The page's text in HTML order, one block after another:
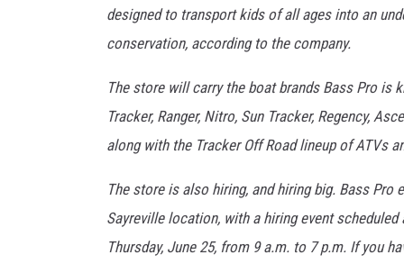
designed to transport kids of all ages into an
conservation, according to the company.
The store will carry the boat brands Bass Pro is
Tracker, Ranger, Nitro, Sun Tracker, Regency,
along with the Tracker Off Road lineup of ATVs
The store is also hiring, and hiring big. Bass
Sayreville location, with a hiring event scheduled
Thursday, June 25, from 9 a.m. to 7 p.m. If you